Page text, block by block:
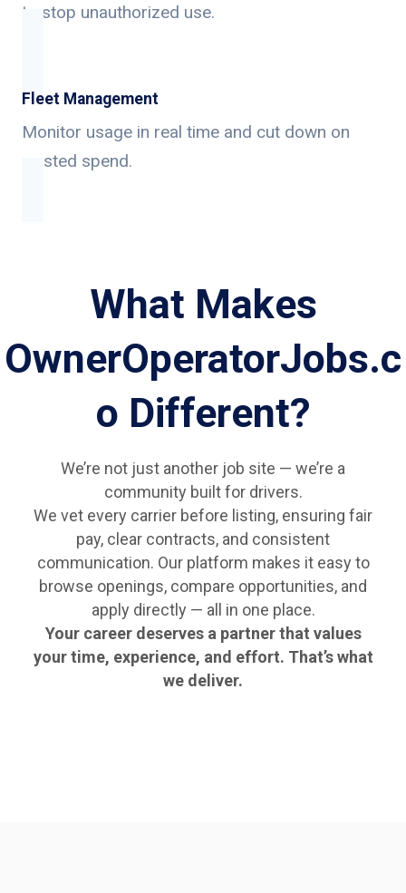
to stop unauthorized use.
Fleet Management
Monitor usage in real time and cut down on
wasted spend.
What Makes
OwnerOperatorJobs.c
o Different?
We’re not just another job site — we’re a
community built for drivers.
We vet every carrier before listing, ensuring fair
pay, clear contracts, and consistent
communication. Our platform makes it easy to
browse openings, compare opportunities, and
apply directly — all in one place.
Your career deserves a partner that values
your time, experience, and effort. That’s what
we deliver.